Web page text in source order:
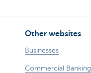
Other websites
Businesses
Commercial Banking